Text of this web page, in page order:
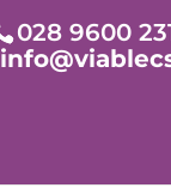
028 9600